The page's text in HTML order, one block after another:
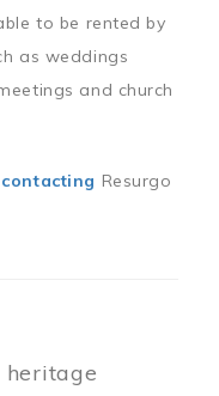
to be rented by
as weddings
and church
contacting Resurgo
heritage